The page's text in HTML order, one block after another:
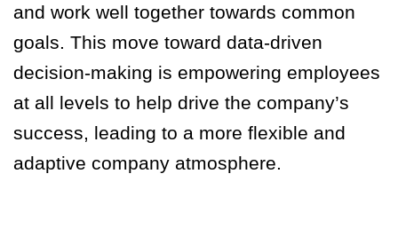
and work well together towards common
goals. This move toward data-driven
decision-making is empowering employees
at all levels to help drive the company’s
success, leading to a more flexible and
adaptive company atmosphere.